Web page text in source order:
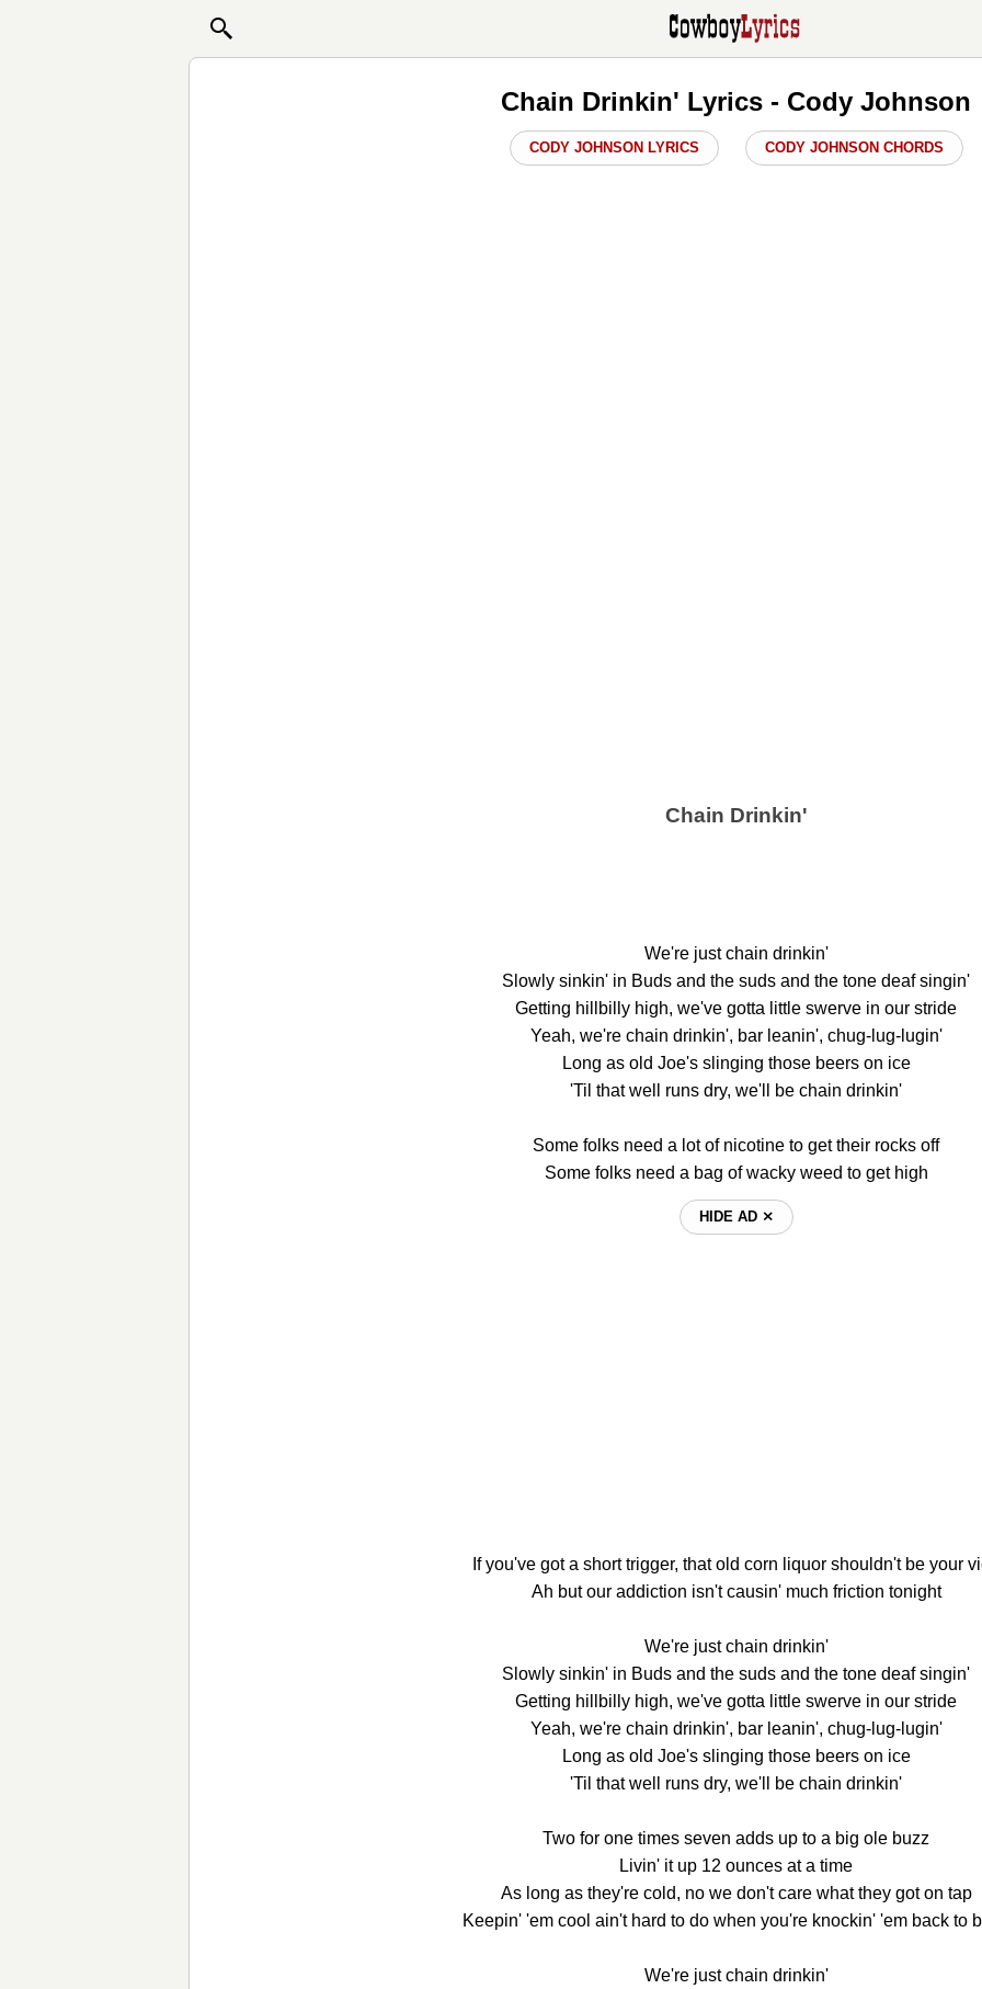
Chain Drinkin' Lyrics - Cody Johnson
CODY JOHNSON LYRICS CODY JOHNSON CHORDS
Chain Drinkin'
We're just chain drinkin'
Slowly sinkin' in Buds and the suds and the tone deaf singin'
Getting hillbilly high, we've gotta little swerve in our stride
Yeah, we're chain drinkin', bar leanin', chug-lug-lugin'
Long as old Joe's slinging those beers on ice
'Til that well runs dry, we'll be chain drinkin'
Some folks need a lot of nicotine to get their rocks off
Some folks need a bag of wacky weed to get high
HIDE AD ⨯
If you've got a short trigger, that old corn liquor shouldn't be your
Ah but our addiction isn't causin' much friction tonight
We're just chain drinkin'
Slowly sinkin' in Buds and the suds and the tone deaf singin'
Getting hillbilly high, we've gotta little swerve in our stride
Yeah, we're chain drinkin', bar leanin', chug-lug-lugin'
Long as old Joe's slinging those beers on ice
'Til that well runs dry, we'll be chain drinkin'
Two for one times seven adds up to a big ole buzz
Livin' it up 12 ounces at a time
As long as they're cold, no we don't care what they got on tap
Keepin' 'em cool ain't hard to do when you're knockin' 'em back to
We're just chain drinkin'